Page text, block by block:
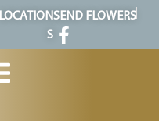
LOCATION
S
SEND FLOWERS